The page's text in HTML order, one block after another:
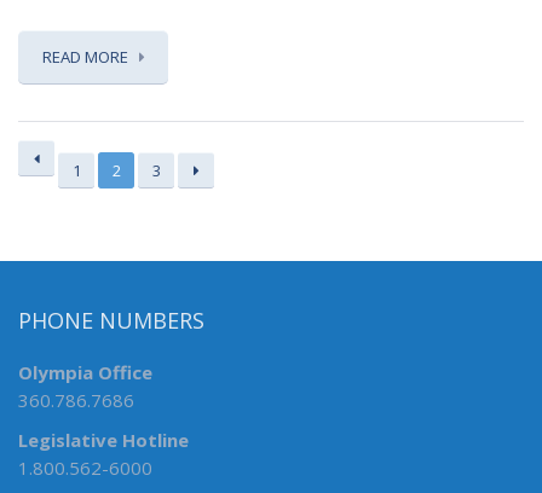
READ MORE
1 2 3
PHONE NUMBERS
Olympia Office
360.786.7686
Legislative Hotline
1.800.562-6000